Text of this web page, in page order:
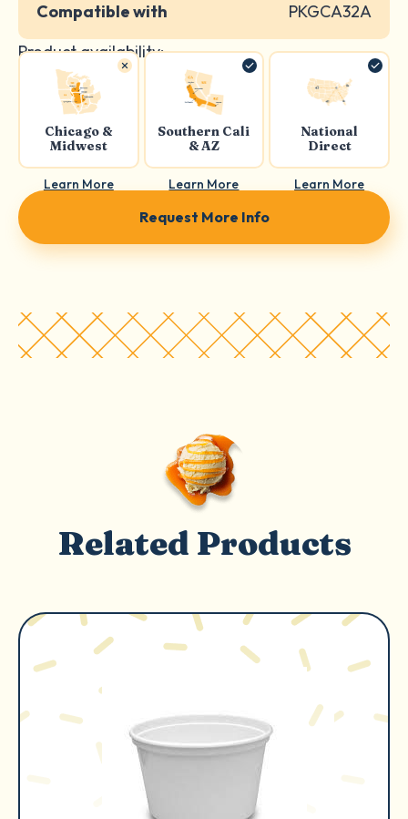
Compatible with
PKGCA32A
Product availability:
Chicago &
Midwest
Learn More
Southern Cali
& AZ
Learn More
National
Direct
Learn More
Request More Info
Related Products